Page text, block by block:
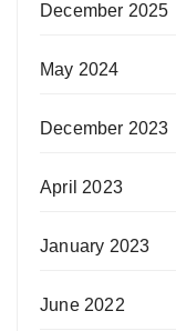
December 2025
May 2024
December 2023
April 2023
January 2023
June 2022